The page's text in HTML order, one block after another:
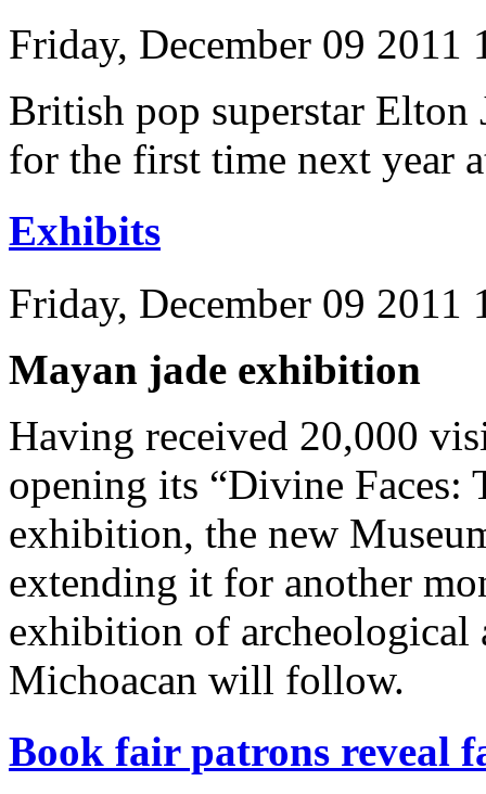
Friday, December 09 2011
British pop superstar
for the first time next year
Exhibits
Friday, December 09 2011
Mayan jade exhibition
Having received 20,000
opening its “Divine Faces:
exhibition, the new
extending it for another
exhibition of archeological
Michoacan will follow.
Book fair patrons reveal